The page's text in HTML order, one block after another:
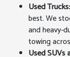
Used Trucks:
best. We
and heavy-
towing
Used SUVs